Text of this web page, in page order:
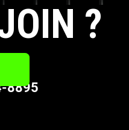
?
8895